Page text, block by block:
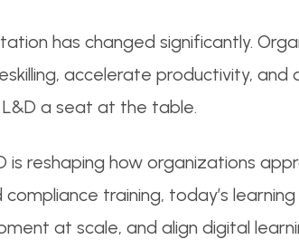
has changed significantly.
accelerate productivity,
a seat at the table.
is reshaping how organizations
compliance training, today’s
at scale, and align digital